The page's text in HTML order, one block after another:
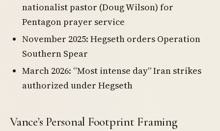
nationalist pastor (Doug Wilson) for
Pentagon prayer service
November 2025: Hegseth orders Operation
Southern Spear
March 2026: “Most intense day” Iran strikes
authorized under Hegseth
Vance’s Personal Footprint Framing